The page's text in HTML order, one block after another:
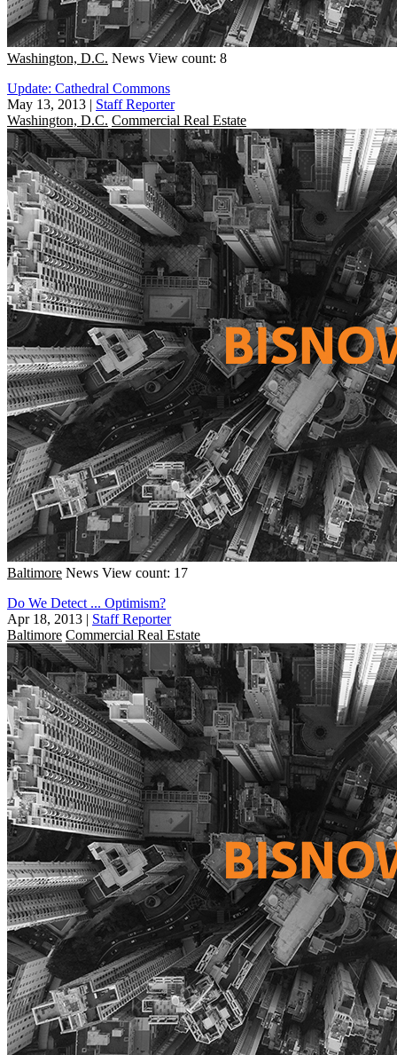
Washington, D.C. News View count: 8
Update: Cathedral Commons
May 13, 2013 | Staff Reporter
Washington, D.C. Commercial Real Estate
Baltimore News View count: 17
Do We Detect ... Optimism?
Apr 18, 2013 | Staff Reporter
Baltimore Commercial Real Estate